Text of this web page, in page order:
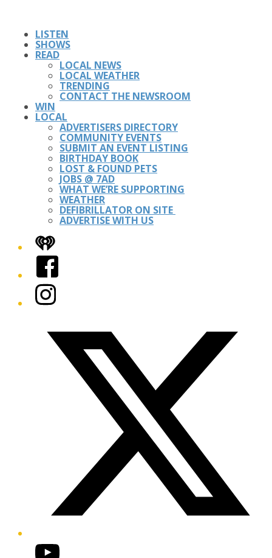
LISTEN
SHOWS
READ
LOCAL NEWS
LOCAL WEATHER
TRENDING
CONTACT THE NEWSROOM
WIN
LOCAL
ADVERTISERS DIRECTORY
COMMUNITY EVENTS
SUBMIT AN EVENT LISTING
BIRTHDAY BOOK
LOST & FOUND PETS
JOBS @ 7AD
WHAT WE’RE SUPPORTING
WEATHER
DEFIBRILLATOR ON SITE
ADVERTISE WITH US
iHeart
Facebook
Instagram
YouTube